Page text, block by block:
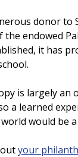
donor to
the endowed
it has
is largely an
a learned
would be
your